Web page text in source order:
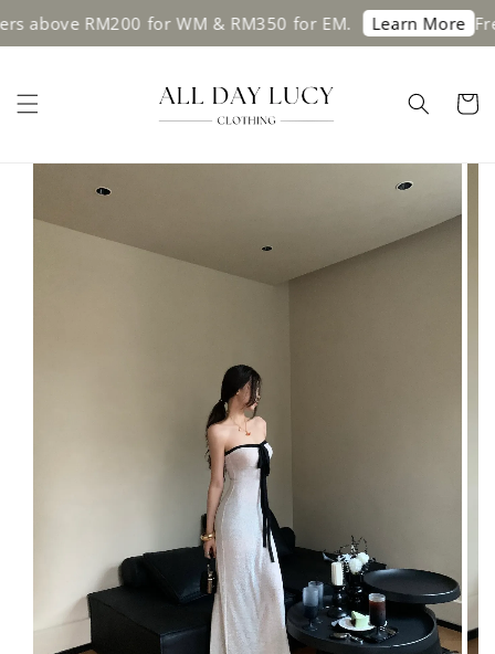
RM200 for WM & RM350 for EM. Learn More Free